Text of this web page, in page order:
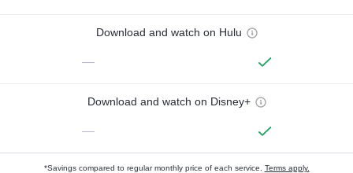
Download and watch on Hulu
—
Download and watch on Disney+
—
*Savings compared to regular monthly price of each service. Terms apply.